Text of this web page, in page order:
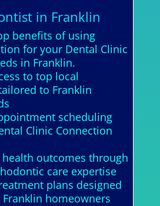
in Franklin
benefits of using
for your Dental Clinic
in Franklin.
to top local
to Franklin
scheduling
Clinic Connection
health outcomes through
care expertise
plans designed
homeowners